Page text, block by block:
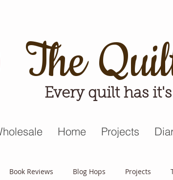
The
Every quilt has
Home Projects
Book Reviews Blog Hops Projects